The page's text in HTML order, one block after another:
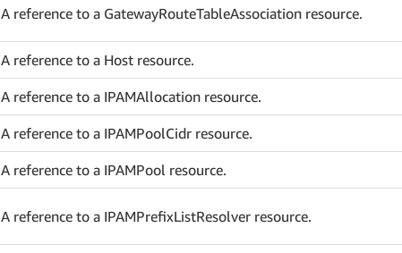
A reference to a GatewayRouteTableAssociation resource.
A reference to a Host resource.
A reference to a IPAMAllocation resource.
A reference to a IPAMPoolCidr resource.
A reference to a IPAMPool resource.
A reference to a IPAMPrefixListResolver resource.